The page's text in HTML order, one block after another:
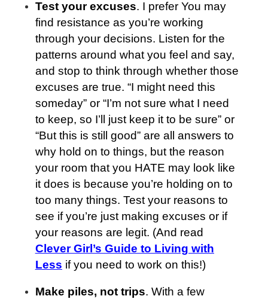
Test your excuses. I prefer You may
find resistance as you’re working
through your decisions. Listen for the
patterns around what you feel and say,
and stop to think through whether those
excuses are true. “I might need this
someday” or “I’m not sure what I need
to keep, so I’ll just keep it to be sure” or
“But this is still good” are all answers to
why hold on to things, but the reason
your room that you HATE may look like
it does is because you’re holding on to
too many things. Test your reasons to
see if you’re just making excuses or if
your reasons are legit. (And read
Clever Girl’s Guide to Living with
Less if you need to work on this!)
Make piles, not trips. With a few